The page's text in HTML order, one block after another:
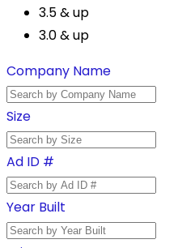
3.5 & up
3.0 & up
Company Name
Size
Ad ID #
Year Built